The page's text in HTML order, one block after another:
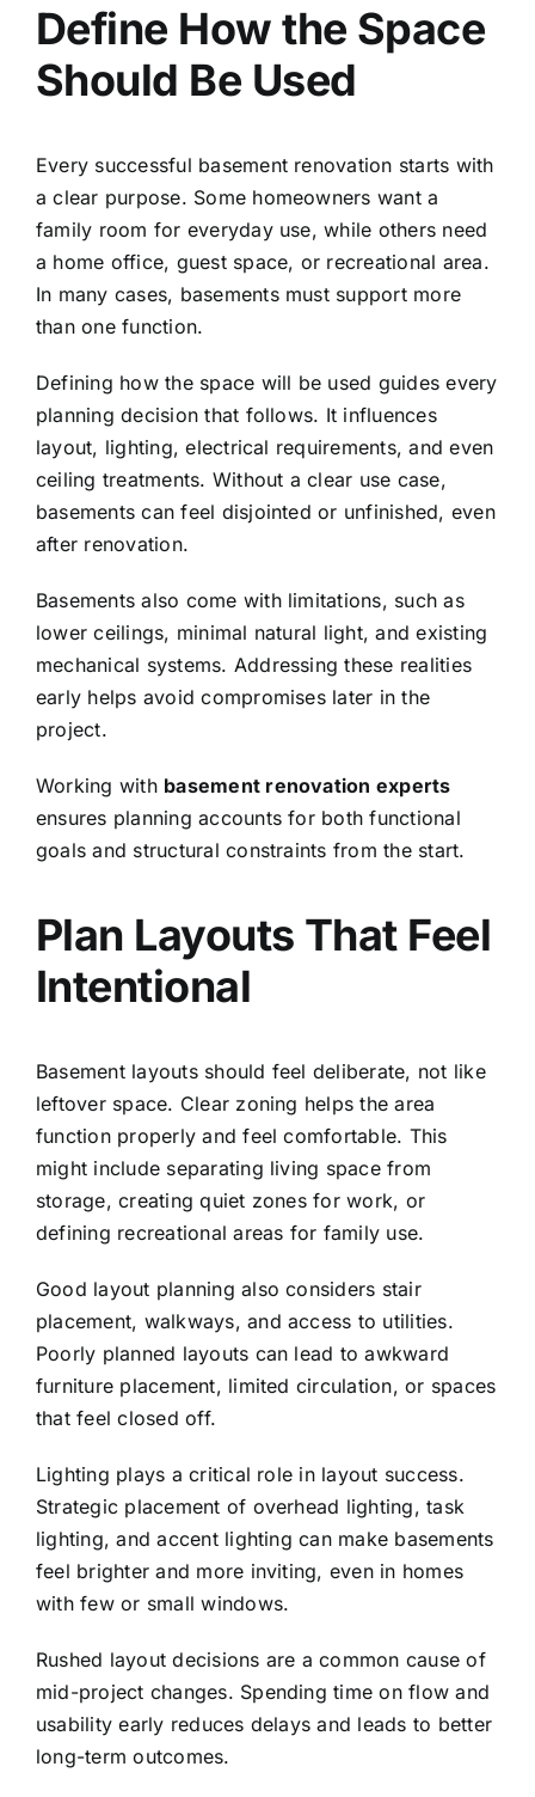
Define How the Space
Should Be Used
Every successful basement renovation starts with
a clear purpose. Some homeowners want a
family room for everyday use, while others need
a home office, guest space, or recreational area.
In many cases, basements must support more
than one function.
Defining how the space will be used guides every
planning decision that follows. It influences
layout, lighting, electrical requirements, and even
ceiling treatments. Without a clear use case,
basements can feel disjointed or unfinished, even
after renovation.
Basements also come with limitations, such as
lower ceilings, minimal natural light, and existing
mechanical systems. Addressing these realities
early helps avoid compromises later in the
project.
Working with basement renovation experts
ensures planning accounts for both functional
goals and structural constraints from the start.
Plan Layouts That Feel
Intentional
Basement layouts should feel deliberate, not like
leftover space. Clear zoning helps the area
function properly and feel comfortable. This
might include separating living space from
storage, creating quiet zones for work, or
defining recreational areas for family use.
Good layout planning also considers stair
placement, walkways, and access to utilities.
Poorly planned layouts can lead to awkward
furniture placement, limited circulation, or spaces
that feel closed off.
Lighting plays a critical role in layout success.
Strategic placement of overhead lighting, task
lighting, and accent lighting can make basements
feel brighter and more inviting, even in homes
with few or small windows.
Rushed layout decisions are a common cause of
mid-project changes. Spending time on flow and
usability early reduces delays and leads to better
long-term outcomes.